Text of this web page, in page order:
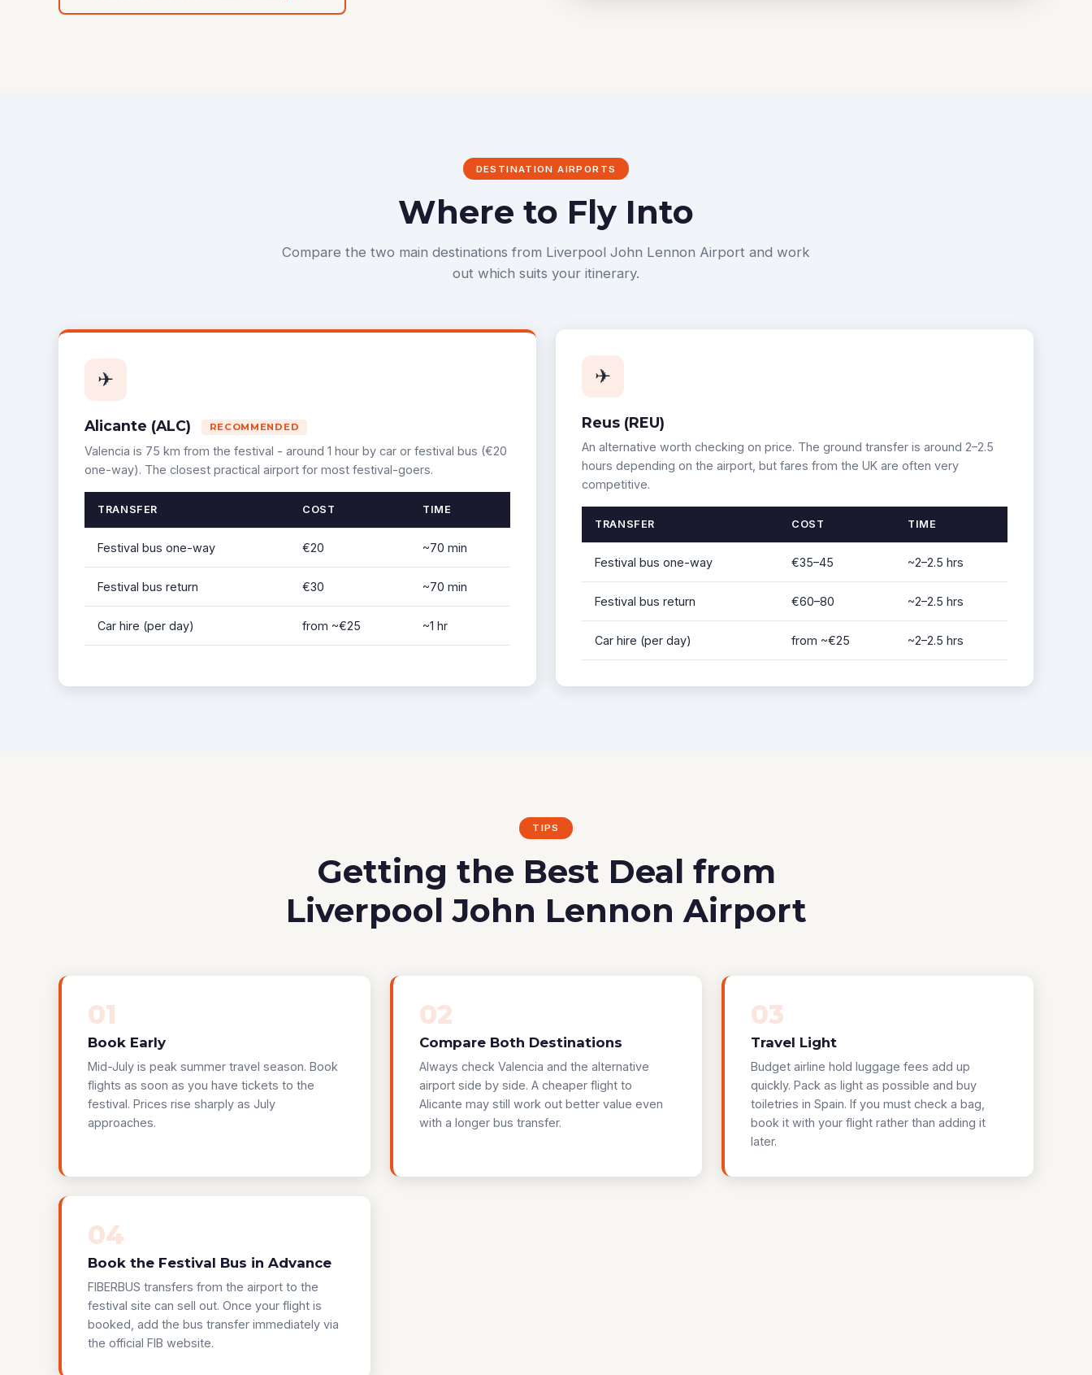
DESTINATION AIRPORTS
Where to Fly Into
Compare the two main destinations from Liverpool John Lennon Airport and work
out which suits your itinerary.
✈
Alicante (ALC) RECOMMENDED
Valencia is 75 km from the festival - around 1 hour by car or festival bus (€20
one-way). The closest practical airport for most festival-goers.
TRANSFER COST TIME
Festival bus one-way €20 ~70 min
Festival bus return €30 ~70 min
Car hire (per day) from ~€25 ~1 hr
✈
Reus (REU)
An alternative worth checking on price. The ground transfer is around 2–2.5
hours depending on the airport, but fares from the UK are often very
competitive.
TRANSFER COST TIME
Festival bus one-way €35–45 ~2–2.5 hrs
Festival bus return €60–80 ~2–2.5 hrs
Car hire (per day) from ~€25 ~2–2.5 hrs
TIPS
Getting the Best Deal from
Liverpool John Lennon Airport
01
Book Early
Mid-July is peak summer travel season. Book
flights as soon as you have tickets to the
festival. Prices rise sharply as July
approaches.
02
Compare Both Destinations
Always check Valencia and the alternative
airport side by side. A cheaper flight to
Alicante may still work out better value even
with a longer bus transfer.
03
Travel Light
Budget airline hold luggage fees add up
quickly. Pack as light as possible and buy
toiletries in Spain. If you must check a bag,
book it with your flight rather than adding it
later.
04
Book the Festival Bus in Advance
FIBERBUS transfers from the airport to the
festival site can sell out. Once your flight is
booked, add the bus transfer immediately via
the official FIB website.